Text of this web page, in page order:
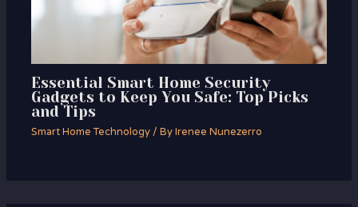
Essential Smart Home Security
Gadgets to Keep You Safe: Top Picks
and Tips
Smart Home Technology/ ByIrenee Nunezerro